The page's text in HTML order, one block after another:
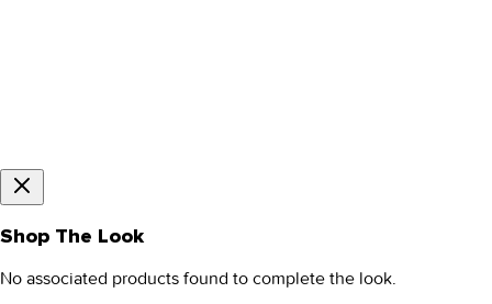
Shop The Look
No associated products found to complete the look.